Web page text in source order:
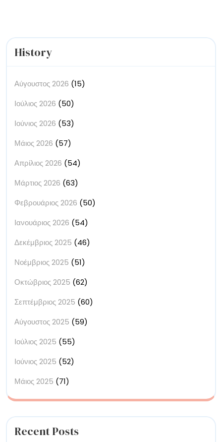
History
Αύγουστος 2026 (15)
Ιούλιος 2026 (50)
Ιούνιος 2026 (53)
Μάιος 2026 (57)
Απρίλιος 2026 (54)
Μάρτιος 2026 (63)
Φεβρουάριος 2026 (50)
Ιανουάριος 2026 (54)
Δεκέμβριος 2025 (46)
Νοέμβριος 2025 (51)
Οκτώβριος 2025 (62)
Σεπτέμβριος 2025 (60)
Αύγουστος 2025 (59)
Ιούλιος 2025 (55)
Ιούνιος 2025 (52)
Μάιος 2025 (71)
Recent Posts